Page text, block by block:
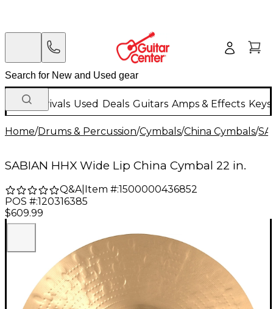
New Arrivals Used Deals Guitars Amps & Effects
Home/Drums & Percussion/Cymbals/China Cymbals/
SABIAN HHX Wide Lip China Cymbal 22 in.
Q&A| Item #:1500000436852
POS #:120316385
$609.99